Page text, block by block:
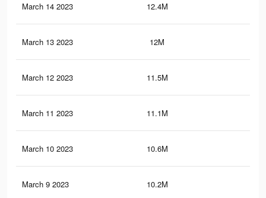
March 14 2023 12.4M
March 13 2023 12M
March 12 2023 11.5M
March 11 2023 11.1M
March 10 2023 10.6M
March 9 2023 10.2M